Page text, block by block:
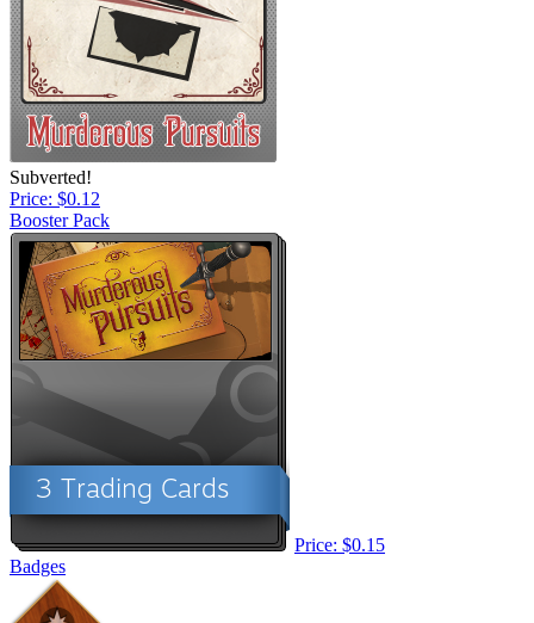
Subverted!
Price: $0.12
Booster Pack
Price: $0.15
Badges